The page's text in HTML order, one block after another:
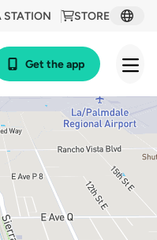
STORE
STATION
Get the app